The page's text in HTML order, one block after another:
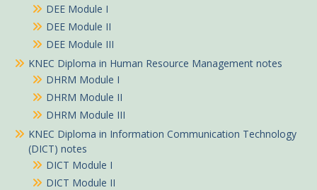
DEE Module I
DEE Module II
DEE Module III
KNEC Diploma in Human Resource Management notes
DHRM Module I
DHRM Module II
DHRM Module III
KNEC Diploma in Information Communication Technology
(DICT) notes
DICT Module I
DICT Module II